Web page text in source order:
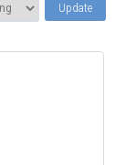
Update